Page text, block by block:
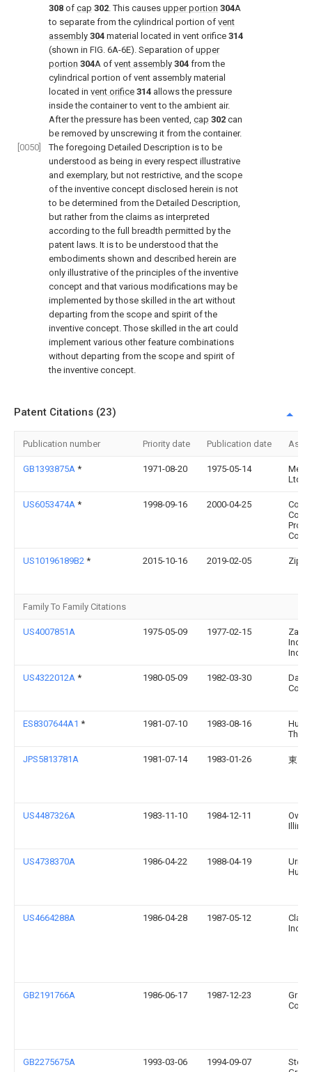
308 of cap 302. This causes upper portion 304A
to separate from the cylindrical portion of vent
assembly 304 material located in vent orifice 314
(shown in FIG. 6A-6E). Separation of upper
portion 304A of vent assembly 304 from the
cylindrical portion of vent assembly material
located in vent orifice 314 allows the pressure
inside the container to vent to the ambient air.
After the pressure has been vented, cap 302 can
be removed by unscrewing it from the container.
[0050]
The foregoing Detailed Description is to be
understood as being in every respect illustrative
and exemplary, but not restrictive, and the scope
of the inventive concept disclosed herein is not
to be determined from the Detailed Description,
but rather from the claims as interpreted
according to the full breadth permitted by the
patent laws. It is to be understood that the
embodiments shown and described herein are
only illustrative of the principles of the inventive
concept and that various modifications may be
implemented by those skilled in the art without
departing from the scope and spirit of the
inventive concept. Those skilled in the art could
implement various other feature combinations
without departing from the scope and spirit of
the inventive concept.
Patent Citations (23)
Publication number Priority date Publication date
GB1393875A * 1971-08-20 1975-05-14
Metal
Ltd
US6053474A * 1998-09-16 2000-04-25
US10196189B2 * 2015-10-16 2019-02-05 Zipz,
Family To Family Citations
US4007851A 1975-05-09 1977-02-15
Inc.
US4322012A * 1980-05-09 1982-03-30
Dairy
ES8307644A1 * 1981-07-10 1983-08-16
JPS5813781A 1981-07-14 1983-01-26 東レ
US4487326A 1983-11-10 1984-12-11
US4738370A 1986-04-22 1988-04-19
Hugh
US4664288A 1986-04-28 1987-05-12
GB2191766A 1986-06-17 1987-12-23
Co
GB2275675A 1993-03-06 1994-09-07